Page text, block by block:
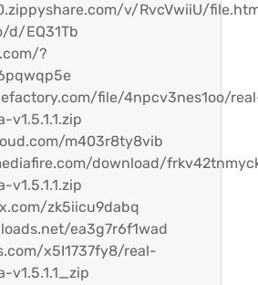
v/RvcVwiiU/
d/EQ31Tb
?
file/4npcv3nes1oo/
v1.5.1.1.zip
m403r8ty8vib
download/
v1.5.1.1.zip
zk5iicu9dabq
ea3g7r6f1wad
x5I1737fy8/real-
v1.5.1.1_zip